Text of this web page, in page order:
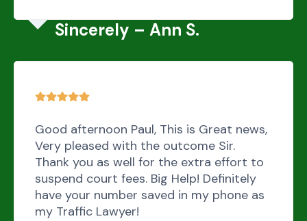
Sincerely – Ann S.
Good afternoon Paul, This is Great news,
Very pleased with the outcome Sir.
Thank you as well for the extra effort to
suspend court fees. Big Help! Definitely
have your number saved in my phone as
my Traffic Lawyer!